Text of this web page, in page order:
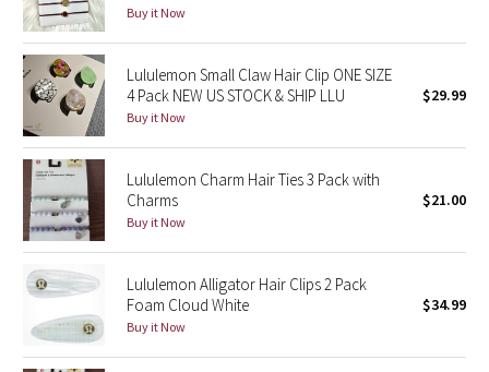
Secret Garden
Beachscape
Star Crushed
Inky Floral
Midnight Bloom
Parallel Stripe
Green Bean/Inkwell
Buy it Now
Lululemon Small Claw Hair Clip ONE SIZE
4 Pack NEW US STOCK & SHIP LLU
Buy it Now
$29.99
Lululemon Charm Hair Ties 3 Pack with
Charms
Buy it Now
$21.00
Lululemon Alligator Hair Clips 2 Pack
Foam Cloud White
Buy it Now
$34.99